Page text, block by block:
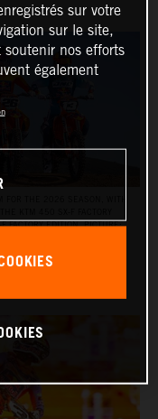
FACTORY EDITION. PICTURE:
sur votre
sur le site,
nos efforts
également